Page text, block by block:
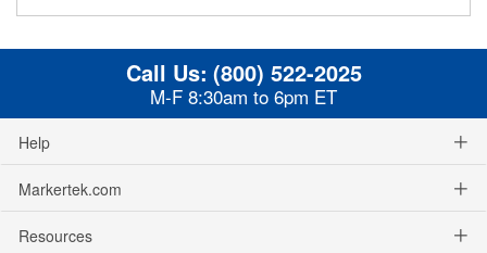
Call Us: (800) 522-2025
M-F 8:30am to 6pm ET
Help
Markertek.com
Resources